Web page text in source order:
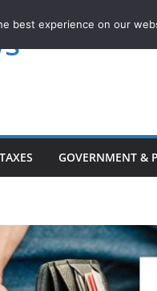
GOVERNMENT &
best experience on our